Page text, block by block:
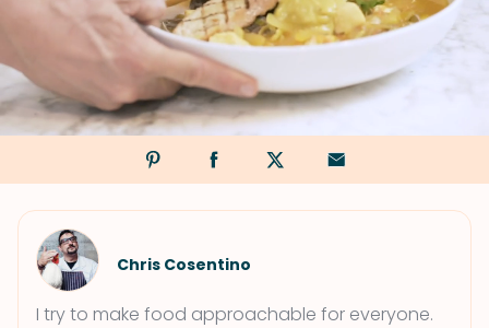
Chris Cosentino
I try to make food approachable for everyone.